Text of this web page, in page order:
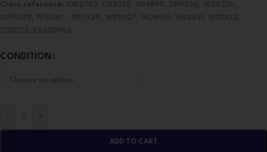
Cross reference:
10R2782, 0R4332, 0R4895, 0R9256, 1026236,
1095038, 1170481-, 1187929, 1889027, 1408951, 1592631, 1913002,
2113022, EX630956
CONDITION
+
ADD TO CART